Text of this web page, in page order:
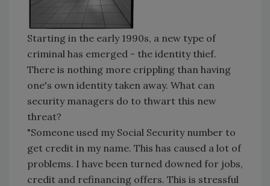
Starting in the early 1990s, a new type of
criminal has emerged - the identity thief.
There is nothing more crippling than having
one's own identity taken away. What can
security managers do to thwart this new
threat?
"Someone used my Social Security number to
get credit in my name. This has caused a lot of
problems. I have been turned downed for jobs,
credit and refinancing offers. This is stressful